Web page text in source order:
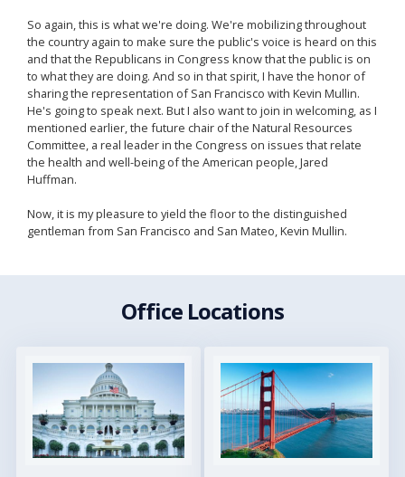
So again, this is what we're doing. We're mobilizing throughout
the country again to make sure the public's voice is heard on this
and that the Republicans in Congress know that the public is on
to what they are doing. And so in that spirit, I have the honor of
sharing the representation of San Francisco with Kevin Mullin.
He's going to speak next. But I also want to join in welcoming, as I
mentioned earlier, the future chair of the Natural Resources
Committee, a real leader in the Congress on issues that relate
the health and well-being of the American people, Jared
Huffman.
Now, it is my pleasure to yield the floor to the distinguished
gentleman from San Francisco and San Mateo, Kevin Mullin.
Office Locations
Image Image